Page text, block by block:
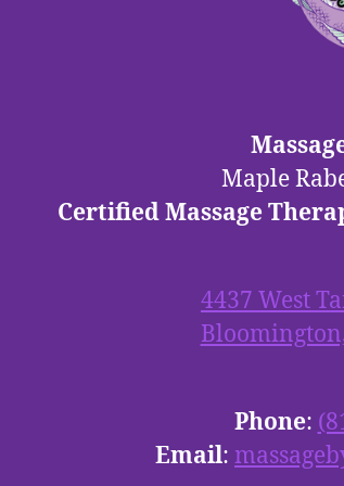
Maple
Certified Massage
4437 West
Phone:
Email: